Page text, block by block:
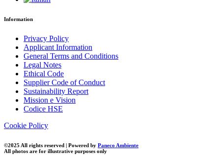
Information
Privacy Policy
Applicant Information
General Terms and Conditions
Legal Notes
Ethical Code
Supplier Code of Conduct
Sustainability Report
Mission e Vision
Codice HSE
Cookie Policy
©2025 All rights reserved | Powered by Paneco Ambiente
All photos are for illustrative purposes only